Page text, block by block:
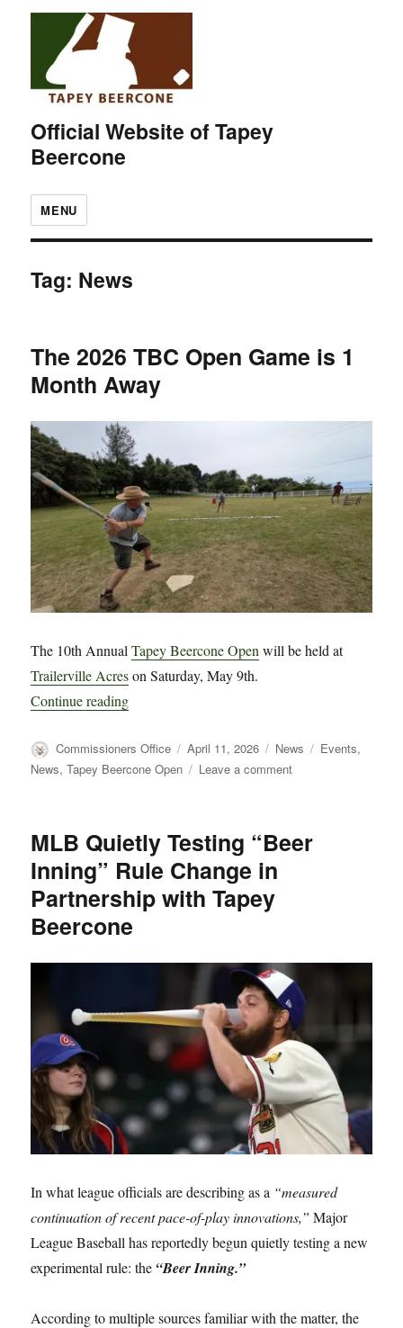
Official Website of Tapey
Beercone
MENU
Tag: News
The 2026 TBC Open Game is 1
Month Away
The 10th AnnualTapey Beercone Openwill be held at
Trailerville Acreson Saturday, May 9th.
Continue reading“The 2026 TBC Open Game is 1 Month Away”
Author
Commissioners Office
Posted
on
April 11, 2026 Categories
News Tags
Events,
News,Tapey Beercone Open Leave a commenton
Open
MLB Quietly Testing “Beer
Inning” Rule Change in
Partnership with Tapey
Beercone
In what league officials are describing as a “measured
continuation of recent pace-of-play innovations,” Major
League Baseball has reportedly begun quietly testing a new
experimental rule: the “Beer Inning.”
According to multiple sources familiar with the matter, the